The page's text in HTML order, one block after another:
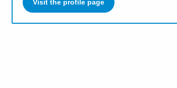
Visit the profile page